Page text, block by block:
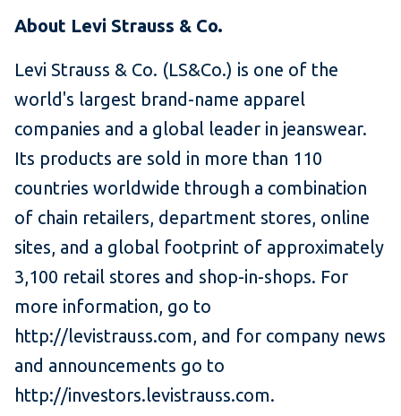
About Levi Strauss & Co.​
Levi Strauss & Co. (LS&Co.) is one of the
world's largest brand-name apparel
companies and a global leader in jeanswear.
Its products are sold in more than 110
countries worldwide through a combination
of chain retailers, department stores, online
sites, and a global footprint of approximately
3,100 retail stores and shop-in-shops. For
more information, go to
http://levistrauss.com, and for company news
and announcements go to
http://investors.levistrauss.com.